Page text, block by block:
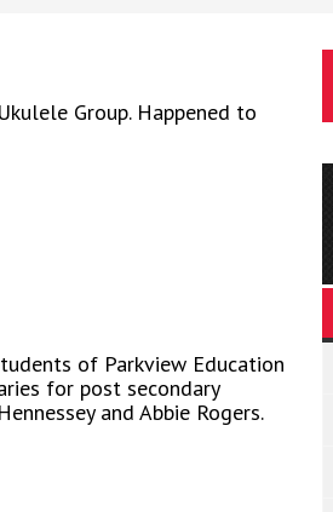
Group. Happened to
of Parkview Education
for post secondary
and Abbie Rogers.